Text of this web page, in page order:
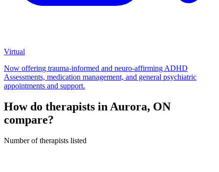
Virtual
Now offering trauma-informed and neuro-affirming ADHD
Assessments, medication management, and general psychiatric
appointments and support.
How do therapists in Aurora, ON
compare?
Number of therapists listed